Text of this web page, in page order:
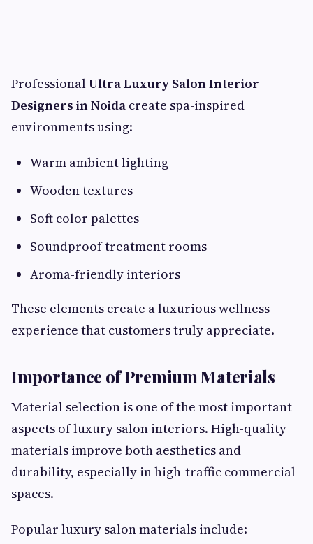
ProfessionalUltra Luxury Salon Interior
Designers in Noida create spa-inspired
environments using:
Warm ambient lighting
Wooden textures
Soft color palettes
Soundproof treatment rooms
Aroma-friendly interiors
These elements create a luxurious wellness
experience that customers truly appreciate.
Importance of Premium Materials
Material selection is one of the most important
aspects of luxury salon interiors. High-quality
materials improve both aesthetics and
durability, especially in high-traffic commercial
spaces.
Popular luxury salon materials include: